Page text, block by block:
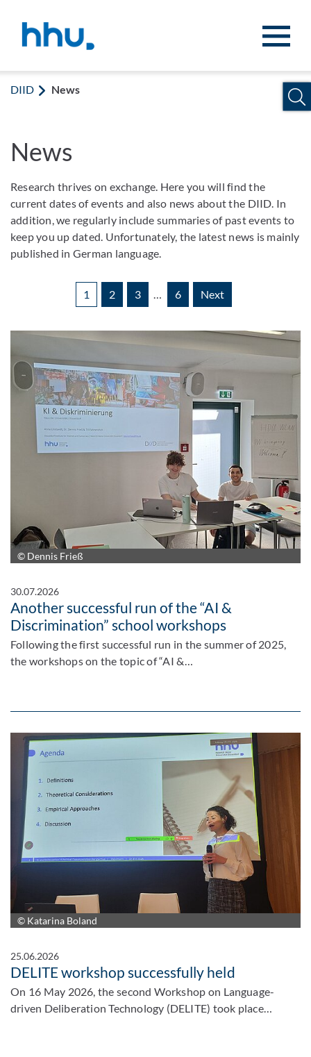
DIID News
News
Research thrives on exchange. Here you will find the
current dates of events and also news about the DIID. In
addition, we regularly include summaries of past events to
keep you up dated. Unfortunately, the latest news is mainly
published in German language.
1 2 3 … 6 Next
© Dennis Frieß
30.07.2026
Another successful run of the “AI &
Discrimination” school workshops
Following the first successful run in the summer of 2025,
the workshops on the topic of “AI &…
© Katarina Boland
25.06.2026
DELITE workshop successfully held
On 16 May 2026, the second Workshop on Language-
driven Deliberation Technology (DELITE) took place…